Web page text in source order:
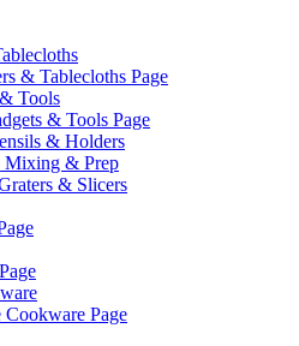
& Tablecloths Page
Tools
& Tools Page
& Holders
Mixing & Prep
& Slicers
Page